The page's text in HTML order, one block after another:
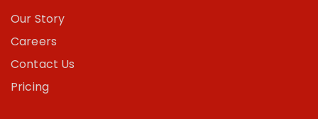
Our Story
Careers
Contact Us
Pricing